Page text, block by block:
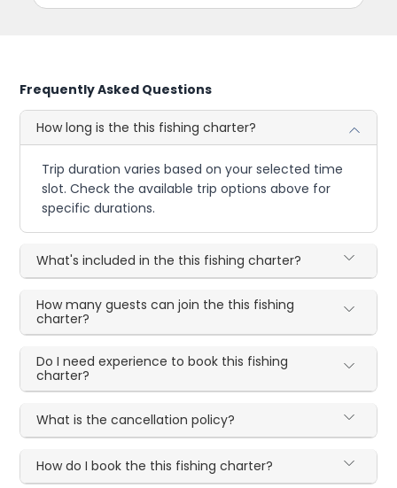
Frequently Asked Questions
How long is the this fishing charter?
Trip duration varies based on your selected time
slot. Check the available trip options above for
specific durations.
What's included in the this fishing charter?
How many guests can join the this fishing
charter?
Do I need experience to book this fishing
charter?
What is the cancellation policy?
How do I book the this fishing charter?